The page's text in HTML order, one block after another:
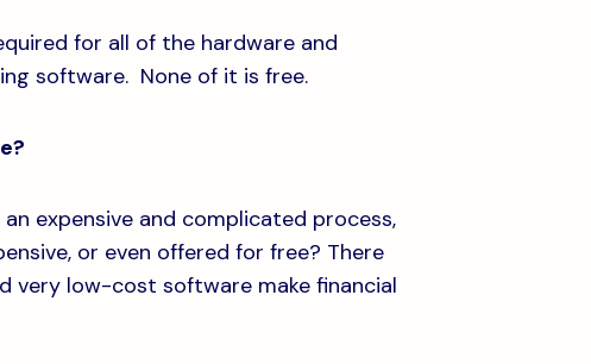
for all of the hardware and
software. None of it is free.
expensive and complicated process,
or even offered for free? There
very low-cost software make financial